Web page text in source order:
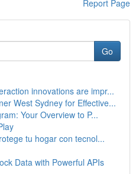
Report Page
Go
innovations are impr...
West Sydney for Effective...
Your Overview to P...
tu hogar con tecnol...
Data with Powerful APIs